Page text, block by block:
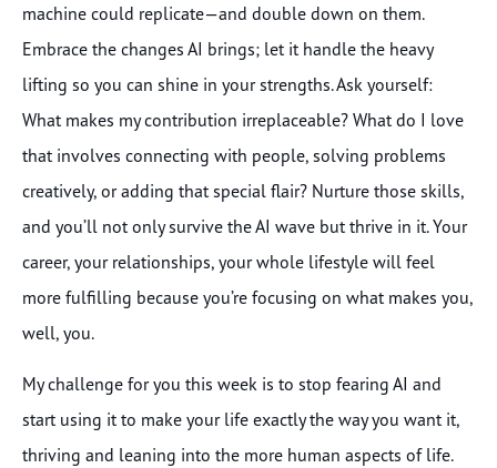
machine could replicate—and double down on them.
Embrace the changes AI brings; let it handle the heavy
lifting so you can shine in your strengths. Ask yourself:
What makes my contribution irreplaceable? What do I love
that involves connecting with people, solving problems
creatively, or adding that special flair? Nurture those skills,
and you’ll not only survive the AI wave but thrive in it. Your
career, your relationships, your whole lifestyle will feel
more fulfilling because you’re focusing on what makes you,
well, you.
My challenge for you this week is to stop fearing AI and
start using it to make your life exactly the way you want it,
thriving and leaning into the more human aspects of life.